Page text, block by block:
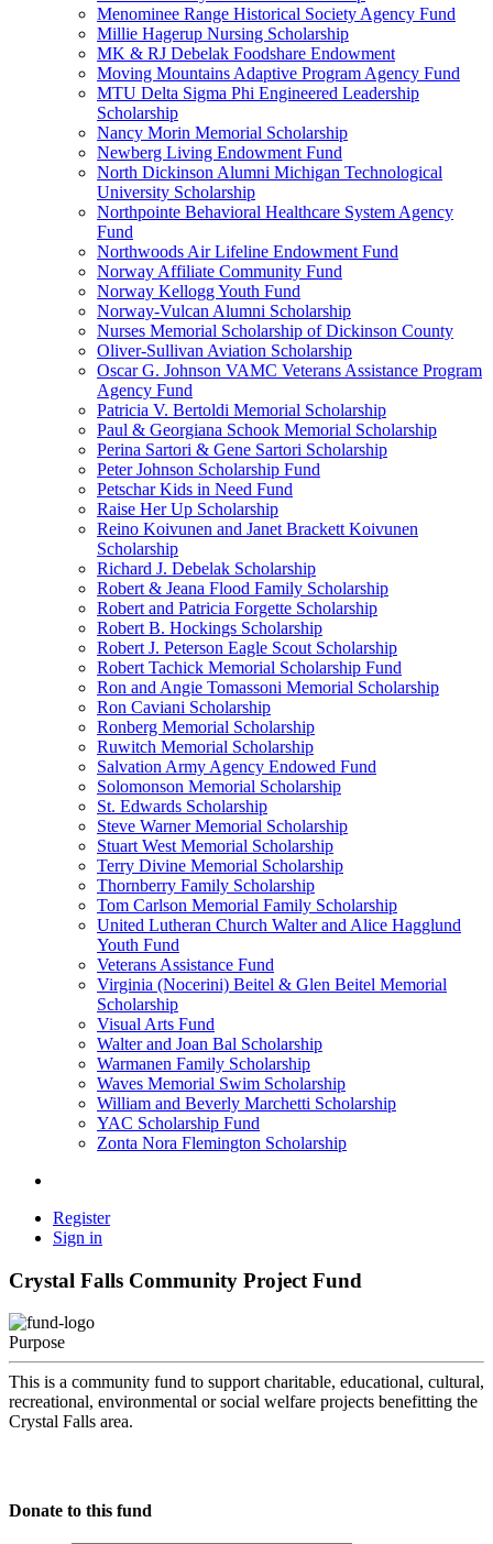
Menominee Range Historical Society Agency Fund
Millie Hagerup Nursing Scholarship
MK & RJ Debelak Foodshare Endowment
Moving Mountains Adaptive Program Agency Fund
MTU Delta Sigma Phi Engineered Leadership
Scholarship
Nancy Morin Memorial Scholarship
Newberg Living Endowment Fund
North Dickinson Alumni Michigan Technological
University Scholarship
Northpointe Behavioral Healthcare System Agency
Fund
Northwoods Air Lifeline Endowment Fund
Norway Affiliate Community Fund
Norway Kellogg Youth Fund
Norway-Vulcan Alumni Scholarship
Nurses Memorial Scholarship of Dickinson County
Oliver-Sullivan Aviation Scholarship
Oscar G. Johnson VAMC Veterans Assistance Program
Agency Fund
Patricia V. Bertoldi Memorial Scholarship
Paul & Georgiana Schook Memorial Scholarship
Perina Sartori & Gene Sartori Scholarship
Peter Johnson Scholarship Fund
Petschar Kids in Need Fund
Raise Her Up Scholarship
Reino Koivunen and Janet Brackett Koivunen
Scholarship
Richard J. Debelak Scholarship
Robert & Jeana Flood Family Scholarship
Robert and Patricia Forgette Scholarship
Robert B. Hockings Scholarship
Robert J. Peterson Eagle Scout Scholarship
Robert Tachick Memorial Scholarship Fund
Ron and Angie Tomassoni Memorial Scholarship
Ron Caviani Scholarship
Ronberg Memorial Scholarship
Ruwitch Memorial Scholarship
Salvation Army Agency Endowed Fund
Solomonson Memorial Scholarship
St. Edwards Scholarship
Steve Warner Memorial Scholarship
Stuart West Memorial Scholarship
Terry Divine Memorial Scholarship
Thornberry Family Scholarship
Tom Carlson Memorial Family Scholarship
United Lutheran Church Walter and Alice Hagglund
Youth Fund
Veterans Assistance Fund
Virginia (Nocerini) Beitel & Glen Beitel Memorial
Scholarship
Visual Arts Fund
Walter and Joan Bal Scholarship
Warmanen Family Scholarship
Waves Memorial Swim Scholarship
William and Beverly Marchetti Scholarship
YAC Scholarship Fund
Zonta Nora Flemington Scholarship
Register
Sign in
Crystal Falls Community Project Fund
Purpose
This is a community fund to support charitable, educational, cultural,
recreational, environmental or social welfare projects benefitting the
Crystal Falls area.
Donate to this fund